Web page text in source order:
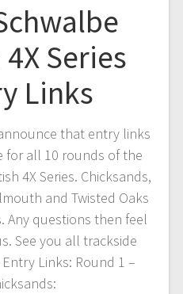
Series
Links
that entry links
for all 10 rounds of the
4X Series. Chicksands,
and Twisted Oaks
Any questions then feel
See you all trackside
Entry Links: Round 1 –